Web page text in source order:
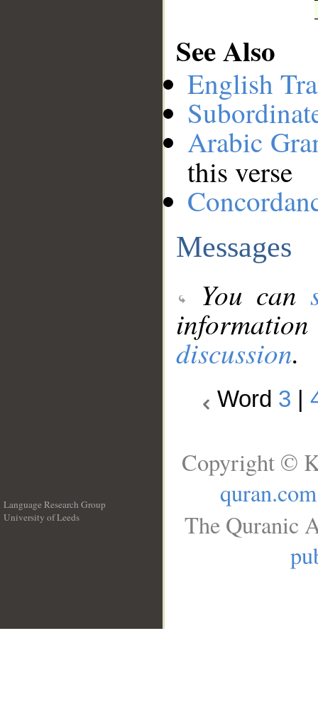
See Also
English
Arabic
this verse
Messages
You can
discussion.
Word 3
Language Research Group
University of Leeds
Copyright ©
quran.com
The Quranic